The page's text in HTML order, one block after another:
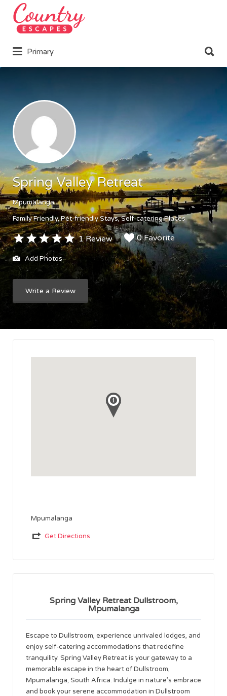
Search
for:
Primary
for:
Spring Valley Retreat
Mpumalanga
Family Friendly Pet-friendly Stays Self-catering Places
1 Review 0 Favorite
Add Photos
Write a Review
Mpumalanga
Get Directions
Spring Valley Retreat Dullstroom,
Mpumalanga
Escape to Dullstroom, experience unrivaled lodges, and
enjoy self-catering accommodations that redefine
tranquility. Spring Valley Retreat is your gateway to a
memorable escape in the heart of Dullstroom,
Mpumalanga, South Africa. Indulge in nature’s embrace
and book your serene accommodation in Dullstroom